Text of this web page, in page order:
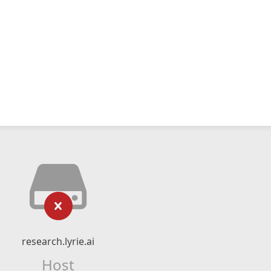
research.lyrie.ai
Host